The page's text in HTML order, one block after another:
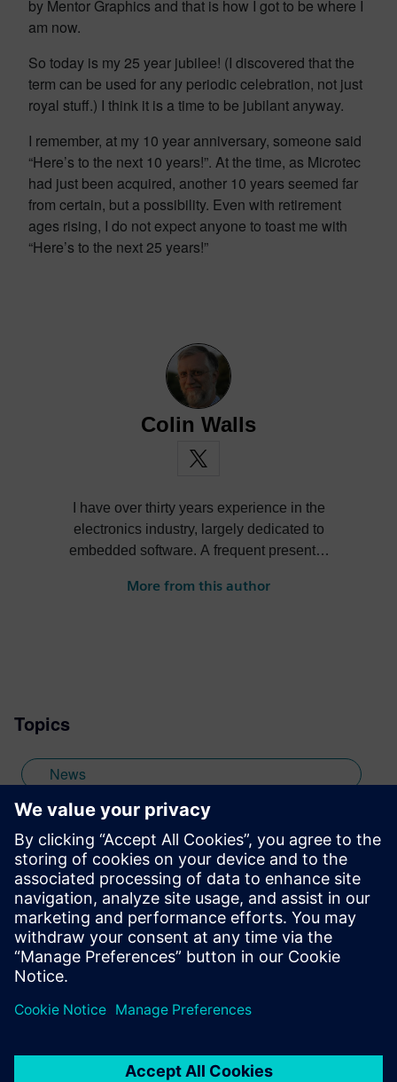
by Mentor Graphics and that is how I got to be where I
am now.
So today is my 25 year jubilee! (I discovered that the
term can be used for any periodic celebration, not just
royal stuff.) I think it is a time to be jubilant anyway.
I remember, at my 10 year anniversary, someone said
“Here’s to the next 10 years!”. At the time, as Microtec
had just been acquired, another 10 years seemed far
from certain, but a possibility. Even with retirement
ages rising, I do not expect anyone to toast me with
“Here’s to the next 25 years!”
Colin Walls
I have over thirty years experience in the
electronics industry, largely dedicated to
embedded software. A frequent presenter
numerous technical articles and two books
Learn more about Colin, including his go-
to karaoke song and the best parts of being
British: http://go.mentor.com/3_acv
More from this author
Topics
News
off-topic
Stay up to date with the Siemens Software news you
need the most. Get Started
leave a reply